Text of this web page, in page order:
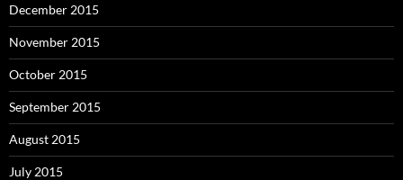
December 2015
November 2015
October 2015
September 2015
August 2015
July 2015